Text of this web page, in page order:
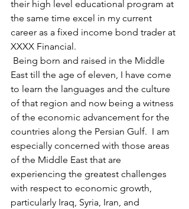
their high level educational program at
the same time excel in my current
career as a fixed income bond trader at
XXXX Financial.
Being born and raised in the Middle
East till the age of eleven, I have come
to learn the languages and the culture
of that region and now being a witness
of the economic advancement for the
countries along the Persian Gulf.  I am
especially concerned with those areas
of the Middle East that are
experiencing the greatest challenges
with respect to economic growth,
particularly Iraq, Syria, Iran, and